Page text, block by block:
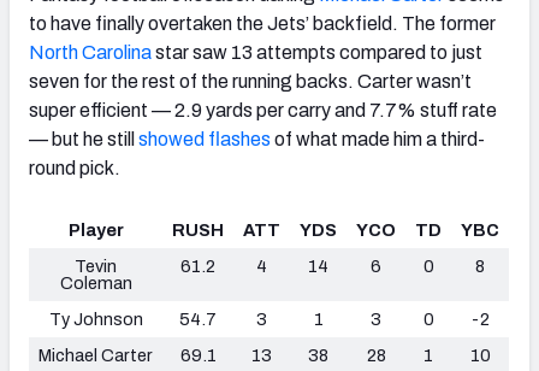
to have finally overtaken the Jets’ backfield. The former
North Carolinastar saw 13 attempts compared to just
seven for the rest of the running backs. Carter wasn’t
super efficient — 2.9 yards per carry and 7.7% stuff rate
— but hestill showed flashes of what made him a third-
round pick.
Player RUSH ATT YDS YCO TD
YBC
Tevin
Coleman
61.2 4 14 6 0 8
Ty Johnson 54.7 3 1 3 0
-2
Michael Carter
69.1 13 38 28 1 10